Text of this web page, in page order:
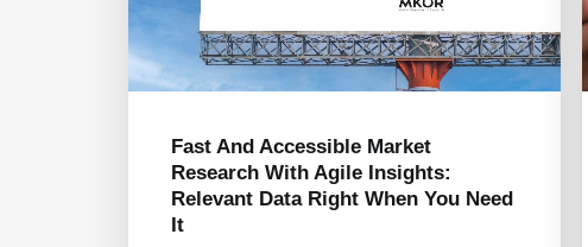
What To Watch Out For When
Choosing To Work With A Market
Research Agency: Top 3 Red Flags
August 7, 2024